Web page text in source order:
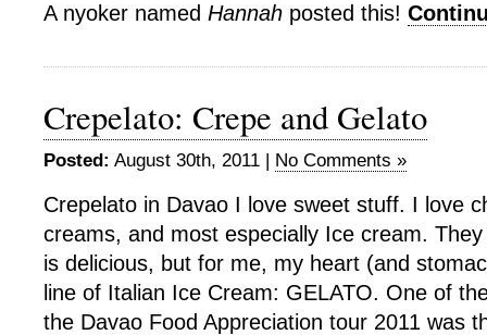
A nyoker named Hannah posted this!
Crepelato: Crepe and Gelato
Posted: August 30th, 2011 | No Comments »
Crepelato in Davao I love sweet stuff. I love
creams, and most especially Ice cream.
is delicious, but for me, my heart (and
line of Italian Ice Cream: GELATO. One of
the Davao Food Appreciation tour 2011 was